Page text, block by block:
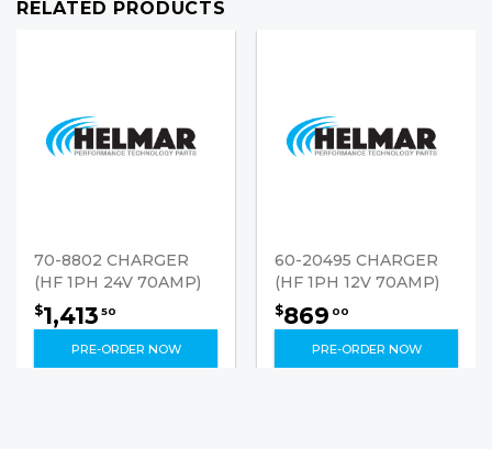
RELATED PRODUCTS
70-8802 CHARGER
(HF 1PH 24V 70AMP)
$1,413 50
PRE-ORDER NOW
60-20495 CHARGER
(HF 1PH 12V 70AMP)
$869 00
PRE-ORDER NOW